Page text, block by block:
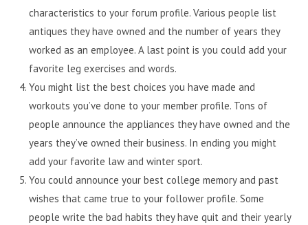
characteristics to your forum profile. Various people list
antiques they have owned and the number of years they
worked as an employee. A last point is you could add your
favorite leg exercises and words.
You might list the best choices you have made and
workouts you’ve done to your member profile. Tons of
people announce the appliances they have owned and the
years they’ve owned their business. In ending you might
add your favorite law and winter sport.
You could announce your best college memory and past
wishes that came true to your follower profile. Some
people write the bad habits they have quit and their yearly